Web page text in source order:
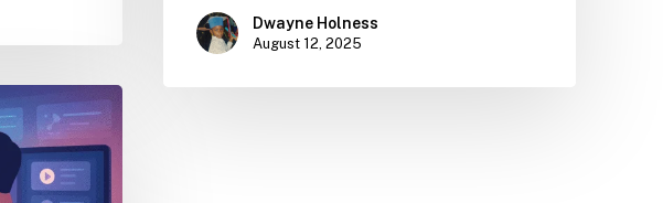
Dwayne Holness
August 12, 2025